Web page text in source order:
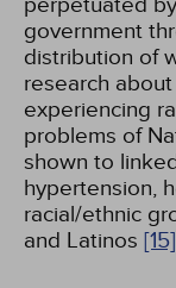
government
distribution of
research
experiencing
problems of
shown to
hypertension,
racial/ethnic
and Latinos [15]